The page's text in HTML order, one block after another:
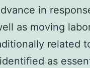
in
as moving
related
as